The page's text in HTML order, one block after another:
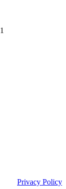
Privacy Policy